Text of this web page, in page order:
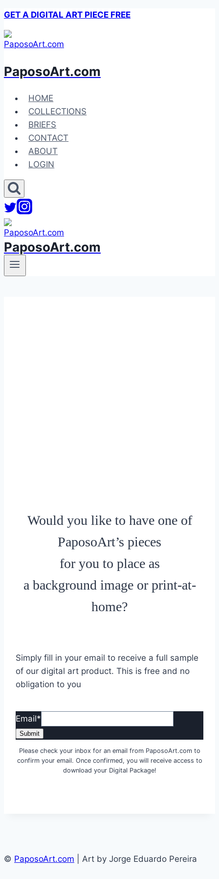
Skip
to
content
GET A DIGITAL ART PIECE FREE
PaposoArt.com
HOME
COLLECTIONS
BRIEFS
CONTACT
ABOUT
LOGIN
PaposoArt.com
Would you like to have one of
PaposoArt’s pieces
for you to place as
a background image or print-at-
home?
Simply fill in your email to receive a full sample
of our digital art product. This is free and no
obligation to you
Email*
Submit
Please check your inbox for an email from PaposoArt.com to
confirm your email. Once confirmed, you will receive access to
download your Digital Package!
© PaposoArt.com | Art by Jorge Eduardo Pereira